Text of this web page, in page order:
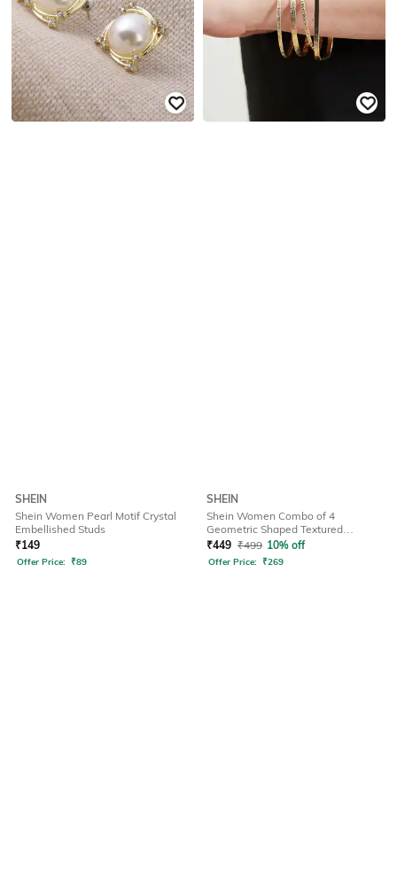
SHEIN
Shein Women Pearl Motif Crystal
Embellished Studs
₹149
Offer Price: ₹89
SHEIN
Shein Women Combo of 4
Geometric Shaped Textured
Bangles
₹449 ₹499 10% off
Offer Price: ₹269